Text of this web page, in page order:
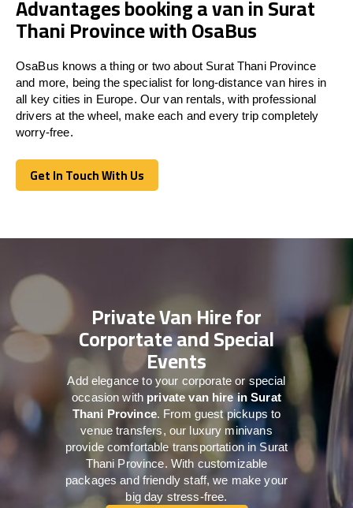
Advantages booking a van in Surat
Thani Province with OsaBus
OsaBus knows a thing or two about Surat Thani Province
and more, being the specialist for long-distance van hires in
all key cities in Europe. Our van rentals, with professional
drivers at the wheel, make each and every trip completely
worry-free.
Get In Touch With Us
Get In Touch With Us
Private Van Hire for
Corportate and Special
Events
Add elegance to your corporate or special
occasion with private van hire in Surat
Thani Province. From guest pickups to
venue transfers, our luxury minivans
provide comfortable transportation in Surat
Thani Province. With customizable
packages and friendly staff, we make your
big day stress-free.